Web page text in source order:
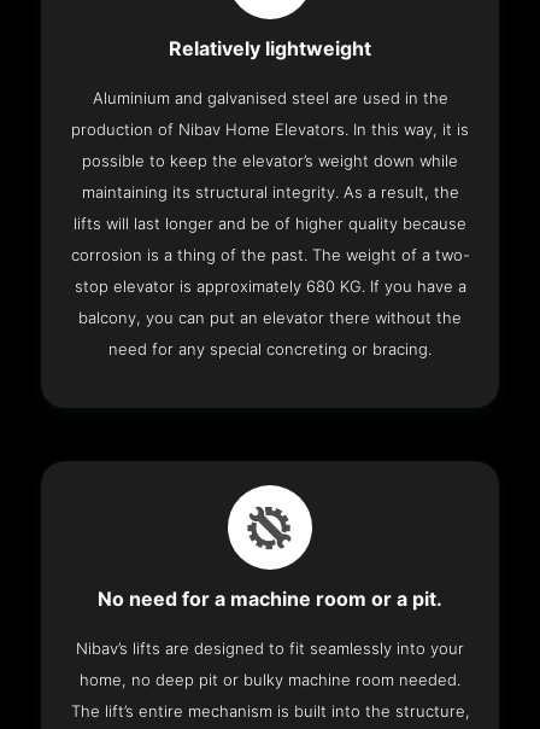
Relatively lightweight
Aluminium and galvanised steel are used in the
production of Nibav Home Elevators. In this way, it is
possible to keep the elevator’s weight down while
maintaining its structural integrity. As a result, the
lifts will last longer and be of higher quality because
corrosion is a thing of the past. The weight of a two-
stop elevator is approximately 680 KG. If you have a
balcony, you can put an elevator there without the
need for any special concreting or bracing.
No need for a machine room or a pit.
Nibav’s lifts are designed to fit seamlessly into your
home, no deep pit or bulky machine room needed.
The lift’s entire mechanism is built into the structure,